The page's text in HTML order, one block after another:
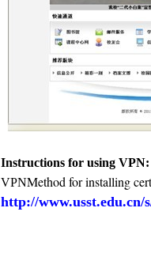
Instructions for using VPN:
VPNMethod for installing
http://www.usst.edu.cn/